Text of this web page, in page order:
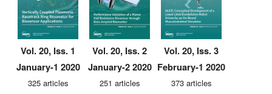
Vol. 20, Iss. 1
January-1 2020
325 articles
Vol. 20, Iss. 2
January-2 2020
251 articles
Vol. 20, Iss. 3
February-1 2020
373 articles